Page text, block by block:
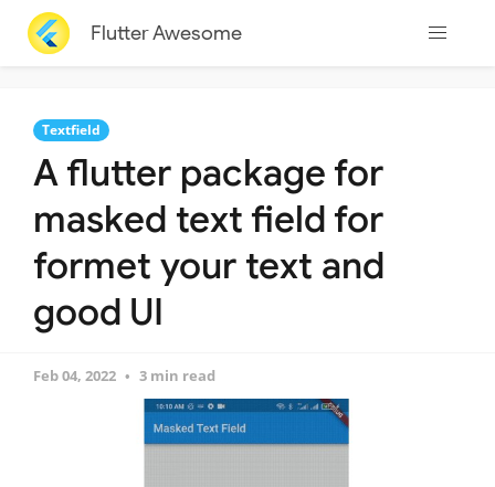
Flutter Awesome
Textfield
A flutter package for
masked text field for
formet your text and
good UI
Feb 04, 2022 3 min read